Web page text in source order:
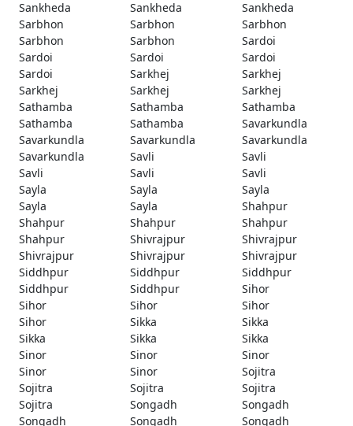
Sankheda Sankheda
Sankheda
Sarbhon
Sarbhon
Sarbhon
Sarbhon
Sarbhon
Sardoi
Sardoi
Sardoi
Sardoi
Sardoi
Sarkhej
Sarkhej
Sarkhej
Sarkhej
Sarkhej
Sathamba
Sathamba
Sathamba
Sathamba
Sathamba
Savarkundla
Savarkundla
Savarkundla
Savarkundla
Savarkundla
Savli
Savli
Savli
Savli
Savli
Sayla
Sayla
Sayla
Sayla
Sayla
Shahpur
Shahpur
Shahpur
Shahpur
Shahpur
Shivrajpur
Shivrajpur
Shivrajpur
Shivrajpur
Shivrajpur
Siddhpur
Siddhpur
Siddhpur
Siddhpur
Siddhpur
Sihor
Sihor
Sihor
Sihor
Sihor
Sikka
Sikka
Sikka
Sikka
Sikka
Sinor
Sinor
Sinor
Sinor
Sinor
Sojitra
Sojitra
Sojitra
Sojitra
Sojitra
Songadh
Songadh
Songadh
Songadh
Songadh